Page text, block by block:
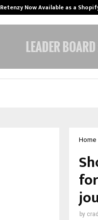
Retenzy Now Available as a
Home
by